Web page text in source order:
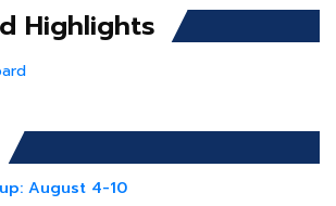
Highlights
August 4-10